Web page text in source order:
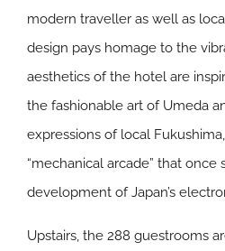
modern traveller as well as
design pays homage to the
aesthetics of the hotel are
the fashionable art of Umeda
expressions of local
“mechanical arcade” that once
development of Japan’s
Upstairs, the 288 guestrooms